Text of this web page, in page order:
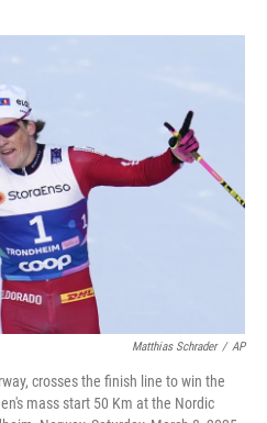
o
I
Matthias Schrader / AP
crosses the finish line to win the
mass start 50 Km at the Nordic